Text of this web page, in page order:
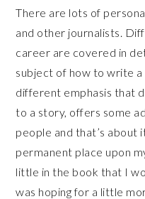
There are lots of
and other journalists.
career are covered in
subject of how to write
different emphasis that
to a story, offers some
people and that’s about
permanent place upon
little in the book that I
was hoping for a little